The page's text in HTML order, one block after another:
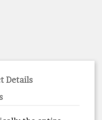
Details